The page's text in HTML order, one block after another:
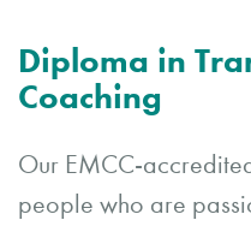
Diploma in
Coaching
Our EMCC-
people who are